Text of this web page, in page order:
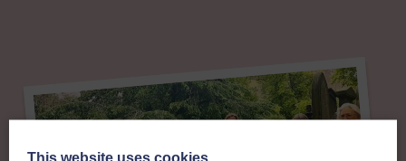
This website uses cookies